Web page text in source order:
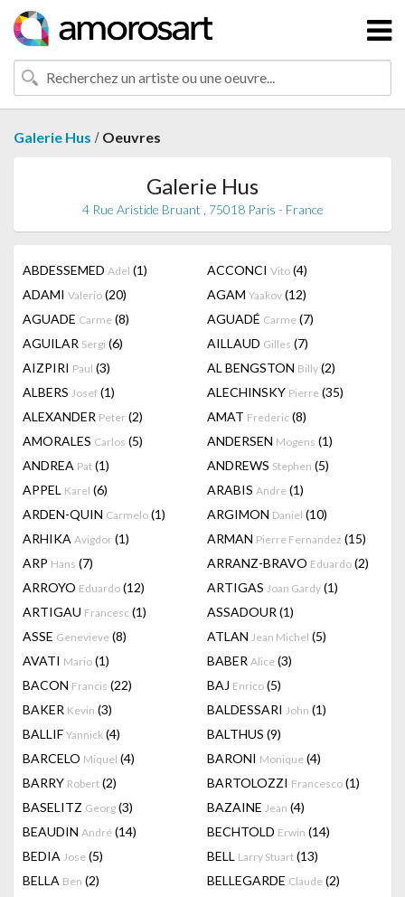
Galerie Hus / Oeuvres
Galerie Hus
4 Rue Aristide Bruant , 75018 Paris - France
ABDESSEMED Adel (1) ACCONCI Vito (4)
ADAMI Valerio (20) AGAM Yaakov (12)
AGUADE Carme (8) AGUADÉ Carme (7)
AGUILAR Sergi (6) AILLAUD Gilles (7)
AIZPIRI Paul (3) AL BENGSTON Billy (2)
ALBERS Josef (1) ALECHINSKY Pierre (35)
ALEXANDER Peter (2) AMAT Frederic (8)
AMORALES Carlos (5) ANDERSEN Mogens (1)
ANDREA Pat (1) ANDREWS Stephen (5)
APPEL Karel (6) ARABIS Andre (1)
ARDEN-QUIN Carmelo (1) ARGIMON Daniel (10)
ARHIKA Avigdor (1) ARMAN Pierre Fernandez (15)
ARP Hans (7) ARRANZ-BRAVO Eduardo (2)
ARROYO Eduardo (12) ARTIGAS Joan Gardy (1)
ARTIGAU Francesc (1) ASSADOUR (1)
ASSE Genevieve (8) ATLAN Jean Michel (5)
AVATI Mario (1) BABER Alice (3)
BACON Francis (22) BAJ Enrico (5)
BAKER Kevin (3) BALDESSARI John (1)
BALLIF Yannick (4) BALTHUS (9)
BARCELO Miquel (4) BARONI Monique (4)
BARRY Robert (2) BARTOLOZZI Francesco (1)
BASELITZ Georg (3) BAZAINE Jean (4)
BEAUDIN André (14) BECHTOLD Erwin (14)
BEDIA Jose (5) BELL Larry Stuart (13)
BELLA Ben (2) BELLEGARDE Claude (2)